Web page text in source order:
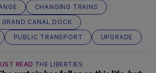
CHANGING TRAINS
GRAND CANAL DOCK
PUBLIC TRANSPORT UPGRADE
READ THE LIBERTIES